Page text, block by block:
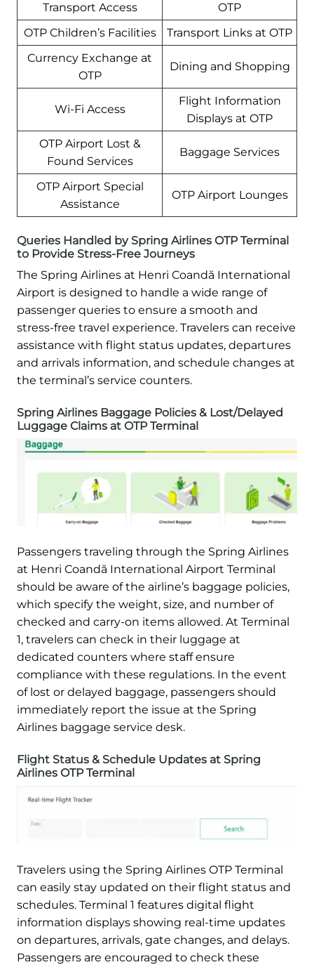
Transport Access
OTP
OTP Children’s Facilities
Transport Links at OTP
Currency Exchange at
OTP
Dining and Shopping
Wi-Fi Access
Flight Information
Displays at OTP
OTP Airport Lost &
Found Services
Baggage Services
OTP Airport Special
Assistance
OTP Airport Lounges
Queries Handled by Spring Airlines OTP Terminal
to Provide Stress-Free Journeys
The Spring Airlines at Henri Coandă International
Airport is designed to handle a wide range of
passenger queries to ensure a smooth and
stress-free travel experience. Travelers can receive
assistance with flight status updates, departures
and arrivals information, and schedule changes at
the terminal’s service counters.
Spring Airlines Baggage Policies & Lost/Delayed
Luggage Claims at OTP Terminal
Passengers traveling through the Spring Airlines
at Henri Coandă International Airport Terminal
should be aware of the airline’s baggage policies,
which specify the weight, size, and number of
checked and carry-on items allowed. At Terminal
1, travelers can check in their luggage at
dedicated counters where staff ensure
compliance with these regulations. In the event
of lost or delayed baggage, passengers should
immediately report the issue at the Spring
Airlines baggage service desk.
Flight Status & Schedule Updates at Spring
Airlines OTP Terminal
Travelers using the Spring Airlines OTP Terminal
can easily stay updated on their flight status and
schedules. Terminal 1 features digital flight
information displays showing real-time updates
on departures, arrivals, gate changes, and delays.
Passengers are encouraged to check these